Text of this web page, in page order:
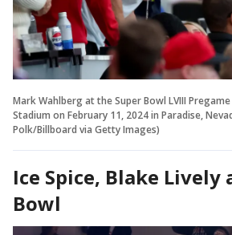
Mark Wahlberg at the Super Bowl LVIII
Stadium on February 11, 2024 in Paradise,
Polk/Billboard via Getty Images)
Ice Spice, Blake Lively
Bowl